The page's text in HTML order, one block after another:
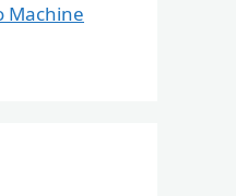
Machine